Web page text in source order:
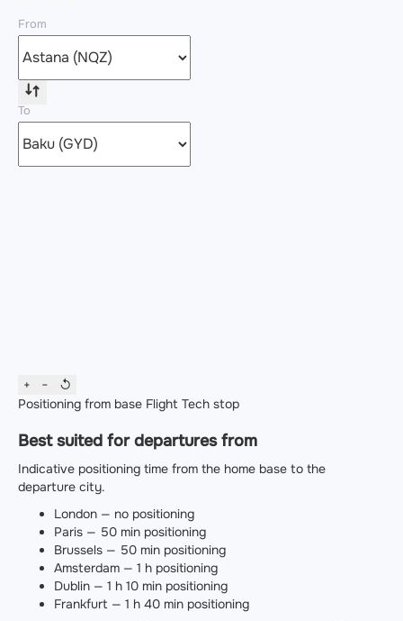
From
To
+ −
↺
Positioning from base Flight Tech stop
Best suited for departures from
Indicative positioning time from the home base to the
departure city.
London — no positioning
Paris — 50 min positioning
Brussels — 50 min positioning
Amsterdam — 1 h positioning
Dublin — 1 h 10 min positioning
Frankfurt — 1 h 40 min positioning